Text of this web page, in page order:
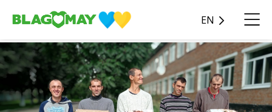
EN